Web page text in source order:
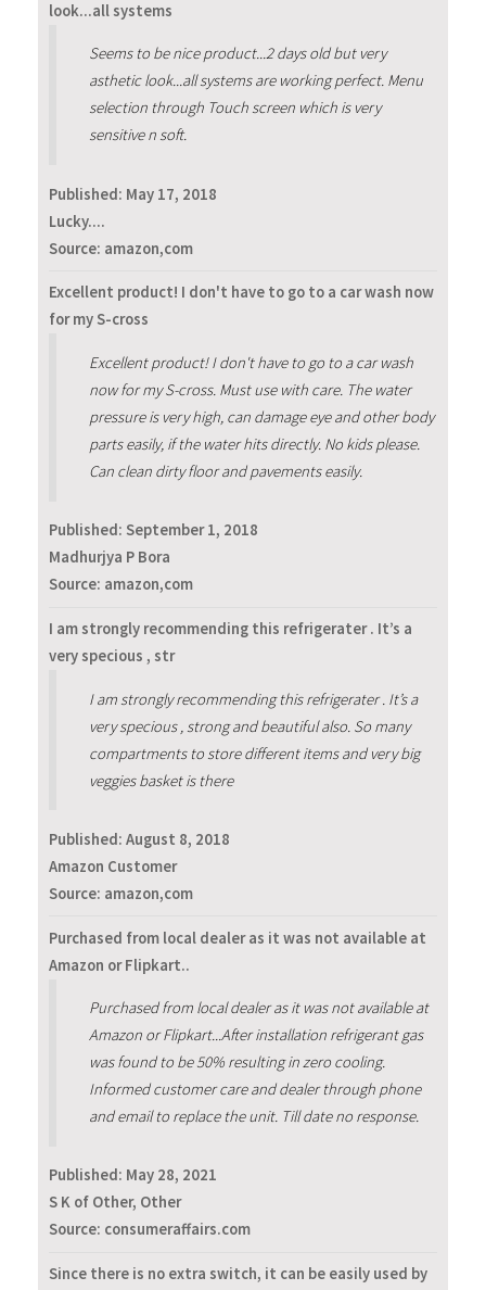
look...all systems
Seems to be nice product...2 days old but very
asthetic look...all systems are working perfect. Menu
selection through Touch screen which is very
sensitive n soft.
Published: May 17, 2018
Lucky....
Source: amazon,com
Excellent product! I don't have to go to a car wash now
for my S-cross
Excellent product! I don't have to go to a car wash
now for my S-cross. Must use with care. The water
pressure is very high, can damage eye and other body
parts easily, if the water hits directly. No kids please.
Can clean dirty floor and pavements easily.
Published: September 1, 2018
Madhurjya P Bora
Source: amazon,com
I am strongly recommending this refrigerater . It’s a
very specious , str
I am strongly recommending this refrigerater . It’s a
very specious , strong and beautiful also. So many
compartments to store different items and very big
veggies basket is there
Published: August 8, 2018
Amazon Customer
Source: amazon,com
Purchased from local dealer as it was not available at
Amazon or Flipkart..
Purchased from local dealer as it was not available at
Amazon or Flipkart...After installation refrigerant gas
was found to be 50% resulting in zero cooling.
Informed customer care and dealer through phone
and email to replace the unit. Till date no response.
Published: May 28, 2021
S K of Other, Other
Source: consumeraffairs.com
Since there is no extra switch, it can be easily used by